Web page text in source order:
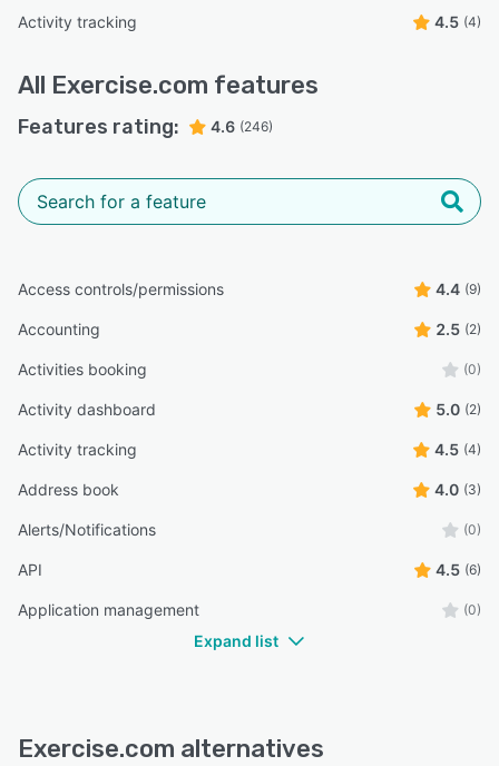
Activity tracking 4.5 (4)
All Exercise.com features
Features rating: 4.6 (246)
Access controls/permissions 4.4 (9)
Accounting 2.5 (2)
Activities booking (0)
Activity dashboard 5.0 (2)
Activity tracking 4.5 (4)
Address book 4.0 (3)
Alerts/Notifications (0)
API 4.5 (6)
Application management (0)
Expand list
Exercise.com alternatives